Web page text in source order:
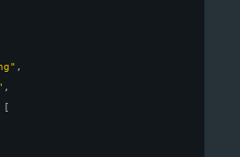
,
,
[